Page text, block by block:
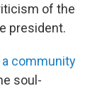
of the
president.
community
soul-